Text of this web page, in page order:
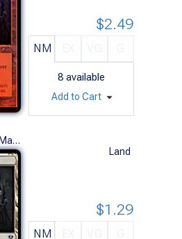
NM
8 available
$2.49
Add to Cart
Murders at Karlov Manor Commander Decks (U)
Land
NM
$1.29